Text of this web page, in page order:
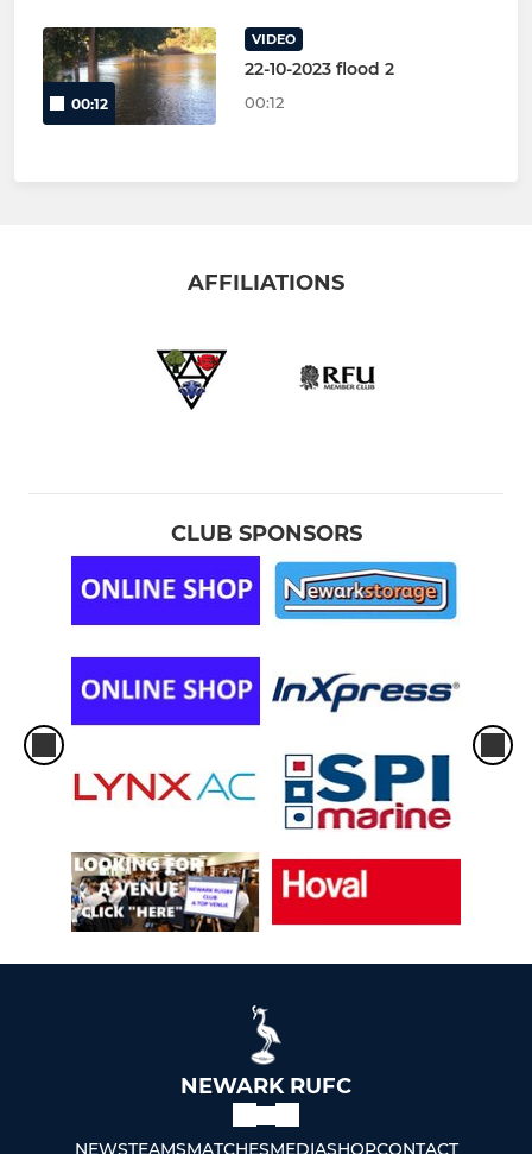
00:12
VIDEO
22-10-2023 flood 2
00:12
AFFILIATIONS
CLUB SPONSORS
NEWARK RUFC
NEWSTEAMSMATCHESMEDIASHOPCONTACT